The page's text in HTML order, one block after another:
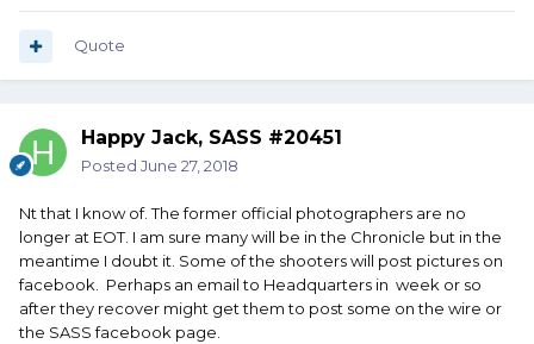
Quote
Happy Jack, SASS #20451
Posted June 27, 2018
Nt that I know of. The former official photographers are no
longer at EOT. I am sure many will be in the Chronicle but in the
meantime I doubt it. Some of the shooters will post pictures on
facebook. Perhaps an email to Headquarters in week or so
after they recover might get them to post some on the wire or
the SASS facebook page.